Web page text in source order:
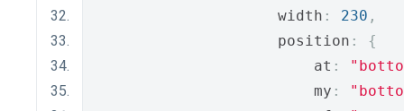
                    width
: 230 ,
                    position
:
{
                        at
:
                        my
: